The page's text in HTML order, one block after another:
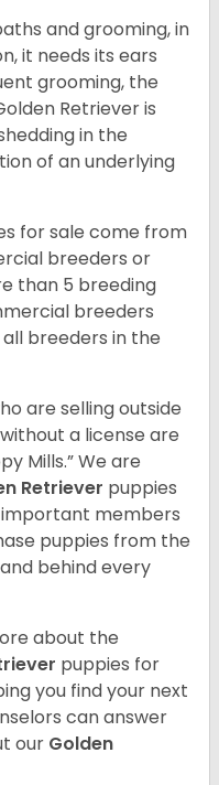
and grooming, in
it needs its ears
grooming, the
Retriever is
in the
of an underlying
for sale come from
breeders or
than 5 breeding
breeders
breeders in the
are selling outside
a license are
Mills.” We are
Retriever puppies
members
puppies from the
behind every
about the
puppies for
you find your next
can answer
our Golden